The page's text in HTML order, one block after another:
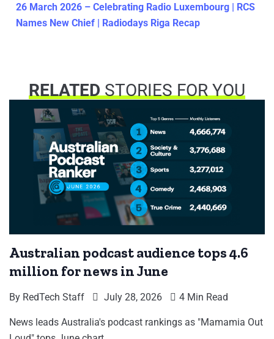
26 March 2026 – Celebrating Radio Luxembourg | RCS
Names New Chief | Radiodays Riga Recap
RELATED STORIES FOR YOU
Australian podcast audience tops 4.6
million for news in June
By RedTech Staff July 28, 2026 4 Min Read
News leads Australia's podcast rankings as "Mamamia Out